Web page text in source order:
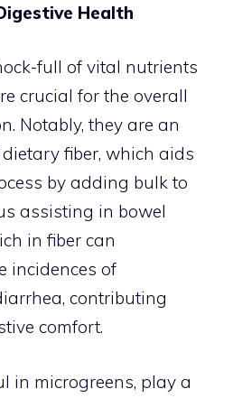
Health
full of vital nutrients
crucial for the overall
Notably, they are an
fiber, which aids
by adding bulk to
assisting in bowel
in fiber can
incidences of
contributing
comfort.
in microgreens, play a